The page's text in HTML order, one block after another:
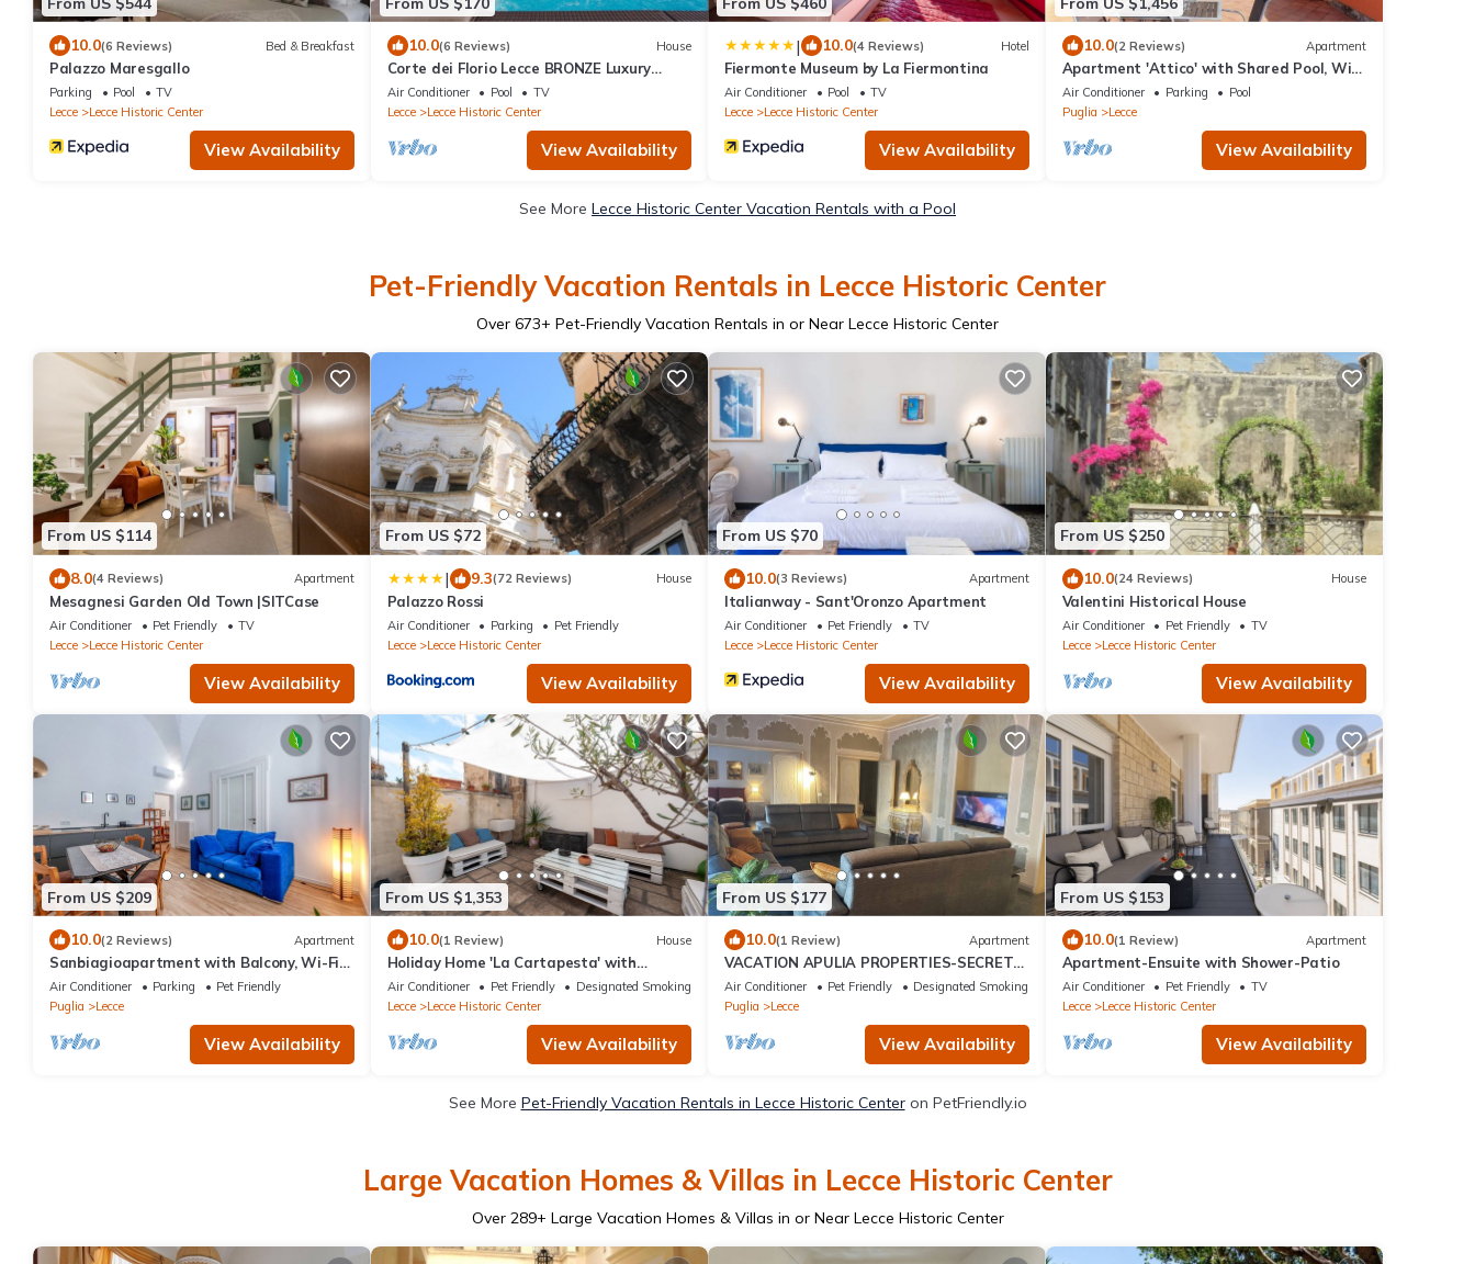
10.0(6 Reviews) Bed & Breakfast
Palazzo Maresgallo
Parking Pool
TV
Lecce
Lecce Historic Center
View Availability
10.0(6 Reviews) House
Corte dei Florio Lecce BRONZE Luxury
apartment
Air Conditioner Pool
TV
Lecce
Lecce Historic Center
View Availability
| 10.0(4 Reviews) Hotel
Fiermonte Museum by La Fiermontina
Air Conditioner Pool
TV
Lecce
Lecce Historic Center
View Availability
10.0(2 Reviews) Apartment
Apartment 'Attico' with Shared Pool, Wi-
Fi and Air Conditioning
Air Conditioner Parking
Pool
Puglia
Lecce
View Availability
See More Lecce Historic Center Vacation Rentals with a Pool
Pet-Friendly Vacation Rentals in Lecce Historic Center
Over 673+ Pet-Friendly Vacation Rentals in or Near Lecce Historic Center
From US $114
8.0(4 Reviews) Apartment
Mesagnesi Garden Old Town |SITCase
Air Conditioner Pet Friendly
TV
Lecce
Lecce Historic Center
View Availability
From US $72
| 9.3(72 Reviews) House
Palazzo Rossi
Air Conditioner Parking
Pet Friendly
Lecce
Lecce Historic Center
View Availability
From US $70
10.0(3 Reviews) Apartment
Italianway - Sant'Oronzo Apartment
Air Conditioner Pet Friendly
TV
Lecce
Lecce Historic Center
View Availability
From US $250
10.0(24 Reviews) House
Valentini Historical House
Air Conditioner Pet Friendly
TV
Lecce
Lecce Historic Center
View Availability
From US $209
10.0(2 Reviews) Apartment
Sanbiagioapartment with Balcony, Wi-Fi
and Air Conditioning
Air Conditioner Parking
Pet Friendly
Puglia
Lecce
View Availability
From US $1,353
10.0(1 Review) House
Holiday Home 'La Cartapesta' with
Private Terrace, Wi-Fi and Air
Conditioning
Air Conditioner Pet Friendly
Designated Smoking Area
Lecce
Lecce Historic Center
View Availability
From US $177
10.0(1 Review) Apartment
VACATION APULIA PROPERTIES-SECRET
GARDEN
Air Conditioner Pet Friendly
Designated Smoking Area
Puglia
Lecce
View Availability
From US $153
10.0(1 Review) Apartment
Apartment-Ensuite with Shower-Patio
Air Conditioner Pet Friendly
TV
Lecce
Lecce Historic Center
View Availability
See More Pet-Friendly Vacation Rentals in Lecce Historic Centeron PetFriendly.io
Large Vacation Homes & Villas in Lecce Historic Center
Over 289+ Large Vacation Homes & Villas in or Near Lecce Historic Center